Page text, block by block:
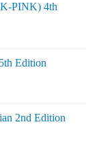
PINK) 4th
Edition
2nd Edition